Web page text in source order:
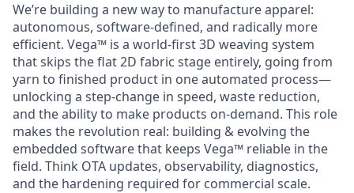
We’re building a new way to manufacture apparel:
autonomous, software-defined, and radically more
efficient. Vega™ is a world-first 3D weaving system
that skips the flat 2D fabric stage entirely, going from
yarn to finished product in one automated process—
unlocking a step-change in speed, waste reduction,
and the ability to make products on-demand. This role
makes the revolution real: building & evolving the
embedded software that keeps Vega™ reliable in the
field. Think OTA updates, observability, diagnostics,
and the hardening required for commercial scale.